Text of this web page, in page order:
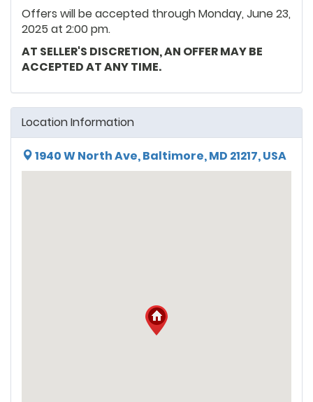
Offers will be accepted through Monday, June 23,
2025 at 2:00 pm.
AT SELLER'S DISCRETION, AN OFFER MAY BE
ACCEPTED AT ANY TIME.
Location Information
1940 W North Ave, Baltimore, MD 21217, USA